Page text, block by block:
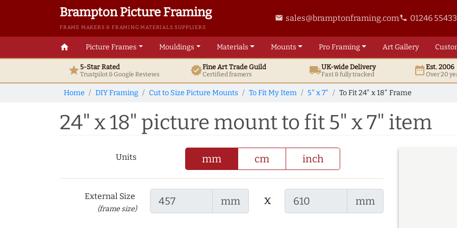
Brampton Picture Framing
FRAME MAKERS & FRAMING MATERIALS SUPPLIERS
email sales@bramptonframing.comphone 01246
home Picture Frames Mouldings Materials Mounts ProFraming ArtGallery
star5-Star Rated
Trustpilot & GoogleReviews verifiedFine ArtTrade Guild
Certified framers local_shippingUK-wide Delivery
Fast & fully tracked date_rangeEst. 2006
Over 20
Home DIY Framing Cut to Size Picture Mounts To Fit My Item 5" x 7" To Fit 24" x 18" Frame
24" x 18" picture mount to fit 5" x 7" item
Units mm cm inch
External Size
(frame size)
mm x mm